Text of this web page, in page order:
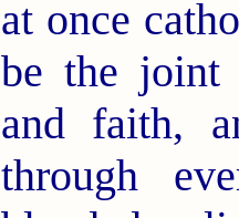
at once
be the joint
and faith,
through